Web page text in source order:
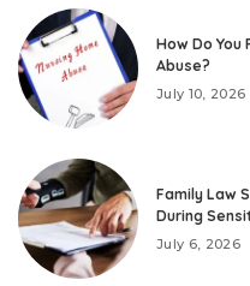
How Do You
Abuse?
July 10, 2026
Family Law
During
July 6, 2026